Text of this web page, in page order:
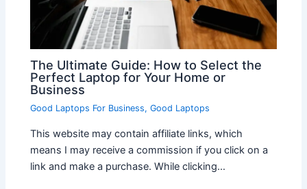
The Ultimate Guide: How to Select the
Perfect Laptop for Your Home or
Business
Good Laptops For Business,Good Laptops
This website may contain affiliate links, which
means I may receive a commission if you click on a
link and make a purchase. While clicking…